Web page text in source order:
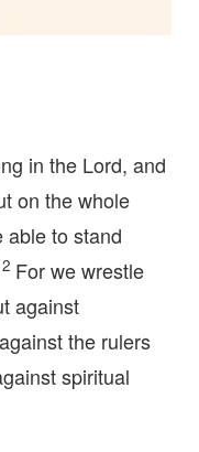
in the Lord, and
on the whole
able to stand
For we wrestle
against
the rulers
spiritual